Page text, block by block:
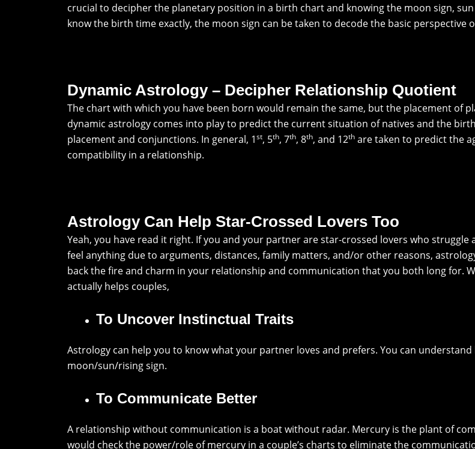
crucial to decipher the planetary position in a birth chart and knowing the moon sign,
know the birth time exactly, the moon sign can be taken to decode the basic perspective
Dynamic Astrology – Decipher Relationship Quotient
The chart with which you have been born would remain the same, but the placement of
dynamic astrology comes into play to predict the current situation of natives and the
placement and conjunctions. In general, 1st, 5th, 7th, 8th, and 12th are taken to predict the
compatibility in a relationship.
Astrology Can Help Star-Crossed Lovers Too
Yeah, you have read it right. If you and your partner are star-crossed lovers who
feel anything due to arguments, distances, family matters, and/or other reasons,
back the fire and charm in your relationship and communication that you both long for.
actually helps couples,
To Uncover Instinctual Traits
Astrology can help you to know what your partner loves and prefers. You can
moon/sun/rising sign.
To Communicate Better
A relationship without communication is a boat without radar. Mercury is the plant of
would check the power/role of mercury in a couple’s charts to eliminate the